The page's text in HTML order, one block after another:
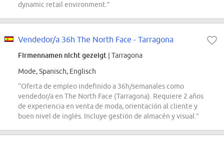
dynamic retail environment.”
Vendedor/a 36h The North Face - Tarragona
Firmennamen nicht gezeigt | Tarragona
Mode, Spanisch, Englisch
“Oferta de empleo indefinido a 36h/semanales como
vendedor/a en The North Face (Tarragona). Requiere 2 años
de experiencia en venta de moda, orientación al cliente y
buen nivel de inglés. Incluye gestión de almacén y visual.”